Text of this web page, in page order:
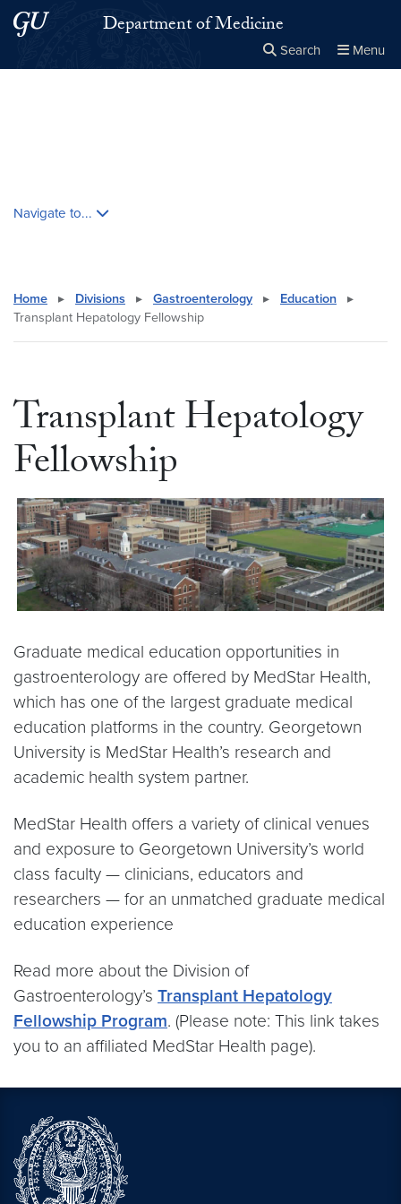
Skip to main content
Skip to main site menuDepartment of Medicine
Search Menu
Navigate to...
Home ▸ Divisions ▸ Gastroenterology ▸ Education
▸
Transplant Hepatology Fellowship
Transplant Hepatology
Fellowship
Graduate medical education opportunities in
gastroenterology are offered by MedStar Health,
which has one of the largest graduate medical
education platforms in the country. Georgetown
University is MedStar Health’s research and
academic health system partner.
MedStar Health offers a variety of clinical venues
and exposure to Georgetown University’s world
class faculty — clinicians, educators and
researchers — for an unmatched graduate medical
education experience
Read more about the Division of
Gastroenterology’s Transplant Hepatology
Fellowship Program. (Please note: This link takes
you to an affiliated MedStar Health page).